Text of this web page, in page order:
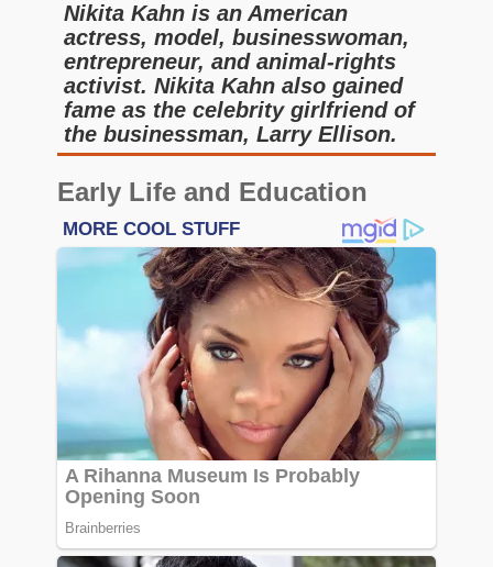
Nikita Kahn is an American
actress, model, businesswoman,
entrepreneur, and animal-rights
activist. Nikita Kahn also gained
fame as the celebrity girlfriend of
the businessman, Larry Ellison.
Early Life and Education